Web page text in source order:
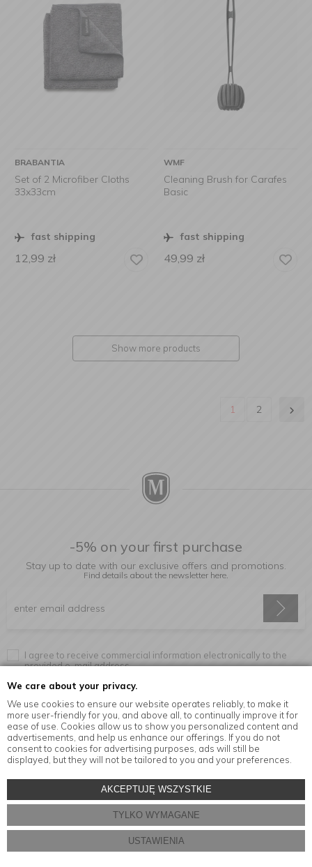
We care about your privacy.
We use cookies to ensure our website operates reliably, to make it
more user-friendly for you, and above all, to continually improve it for
ease of use. Cookies allow us to show you personalized content and
advertisements, and help us enhance our offerings. If you do not
consent to cookies for advertising purposes, ads will still be
displayed, but they will not be tailored to you and your preferences.
AKCEPTUJĘ WSZYSTKIE
TYLKO WYMAGANE
USTAWIENIA
BRABANTIA
Set of 2 Microfiber Cloths
33x33cm
fast shipping
12,99 zł
WMF
Cleaning Brush for Carafes
Basic
fast shipping
49,99 zł
Show more products
1 2
-5% on your first purchase
Stay up to date with our exclusive offers and promotions.
Find details about the newsletter here.
I agree to receive commercial information electronically to the
provided e-mail address.
Information
Kitchen accessories in the MensaHome.eu online store
Store design and software:ebexo